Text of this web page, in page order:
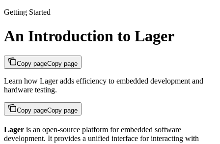
Getting Started
An Introduction to Lager
Copy pageCopy page
Learn how Lager adds efficiency to embedded development and
hardware testing.
Copy pageCopy page
Lager is an open-source platform for embedded software
development. It provides a unified interface for interacting with